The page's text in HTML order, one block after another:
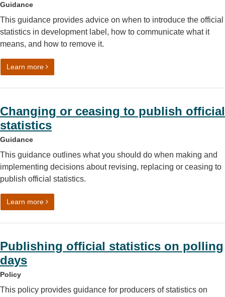
Guidance
This guidance provides advice on when to introduce the official
statistics in development label, how to communicate what it
means, and how to remove it.
Learn moreon Publishing official statistics in development
Changing or ceasing to publish official
statistics
Guidance
This guidance outlines what you should do when making and
implementing decisions about revising, replacing or ceasing to
publish official statistics.
Learn moreon Changing or ceasing to publish official statistics
Publishing official statistics on polling
days
Policy
This policy provides guidance for producers of statistics on